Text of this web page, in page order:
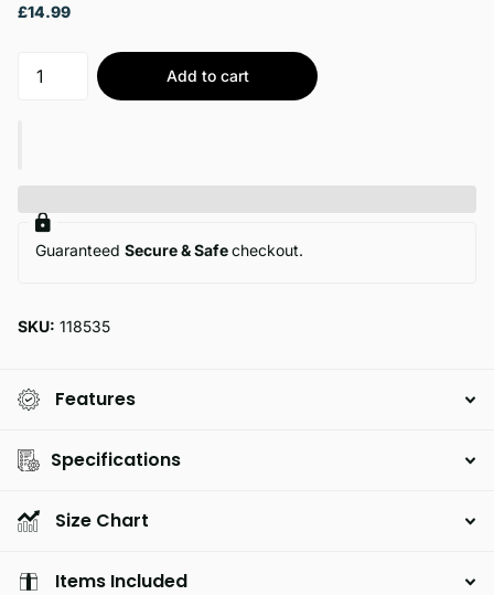
£14.99
Add to cart
Guaranteed Secure & Safecheckout.
SKU: 118535
Features
Specifications
Size Chart
Items Included